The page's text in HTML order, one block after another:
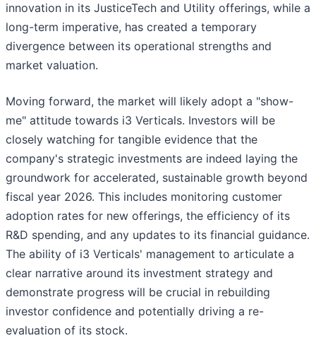
innovation in its JusticeTech and Utility offerings, while a
long-term imperative, has created a temporary
divergence between its operational strengths and
market valuation.
Moving forward, the market will likely adopt a "show-
me" attitude towards i3 Verticals. Investors will be
closely watching for tangible evidence that the
company's strategic investments are indeed laying the
groundwork for accelerated, sustainable growth beyond
fiscal year 2026. This includes monitoring customer
adoption rates for new offerings, the efficiency of its
R&D spending, and any updates to its financial guidance.
The ability of i3 Verticals' management to articulate a
clear narrative around its investment strategy and
demonstrate progress will be crucial in rebuilding
investor confidence and potentially driving a re-
evaluation of its stock.